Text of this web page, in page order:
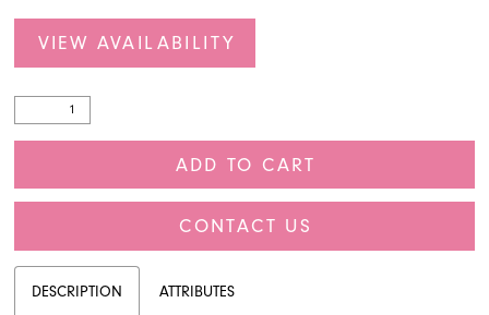
VIEW AVAILABILITY
ADD TO CART
CONTACT US
DESCRIPTION ATTRIBUTES